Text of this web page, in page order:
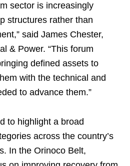
sector is increasingly
structures rather than
said James Chester,
& Power. “This forum
defined assets to
with the technical and
to advance them.”
to highlight a broad
across the country’s
In the Orinoco Belt,